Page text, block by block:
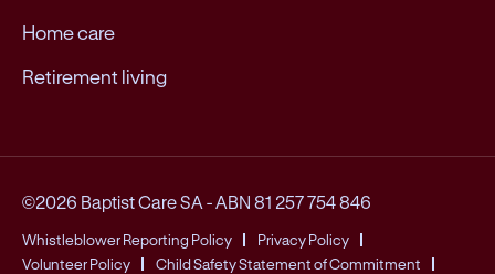
Home care
Retirement living
©2026 Baptist Care SA -ABN 81 257 754 846
Whistleblower Reporting Policy
Privacy Policy
Volunteer Policy
Child Safety Statement of Commitment